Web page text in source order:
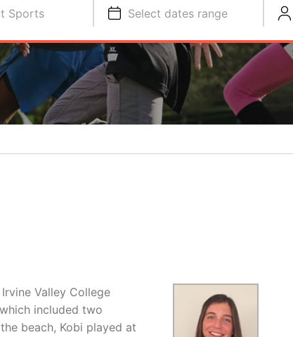
Sports Select dates range
Valley College
included two
beach, Kobi played at